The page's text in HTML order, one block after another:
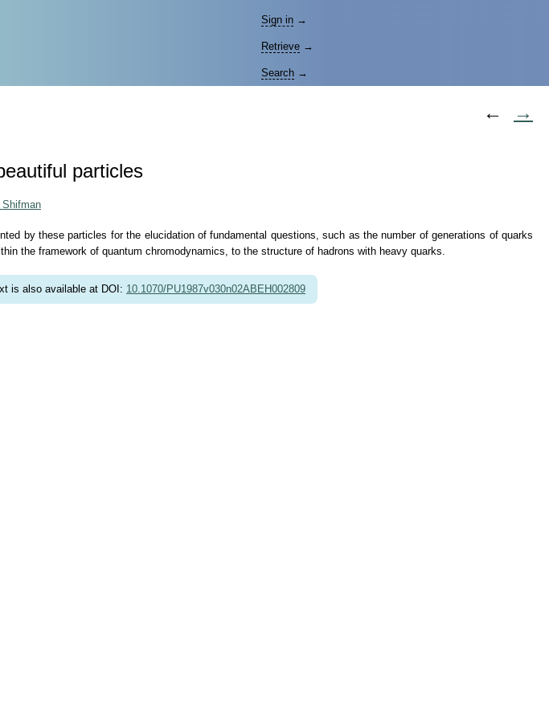
Sign in →
Retrieve →
Search →
← →
particles
Shifman
by these particles for the elucidation of fundamental questions, such as the number of generations of quarks
the framework of quantum chromodynamics, to the structure of hadrons with heavy quarks.
is also available at DOI: 10.1070/PU1987v030n02ABEH002809